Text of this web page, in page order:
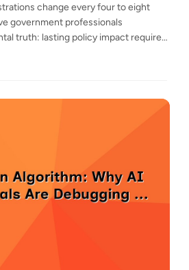
change every four to eight
government professionals
truth: lasting policy impact requires
political cycles.Unlike